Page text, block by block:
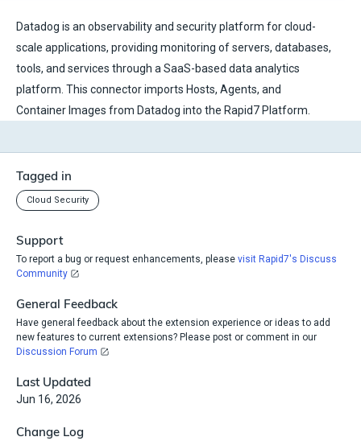
Datadog is an observability and security platform for cloud-
scale applications, providing monitoring of servers, databases,
tools, and services through a SaaS-based data analytics
platform. This connector imports Hosts, Agents, and
Container Images from Datadog into the Rapid7 Platform.
Tagged in
Cloud Security
Support
To report a bug or request enhancements, please visit Rapid7's Discuss
Community
General Feedback
Have general feedback about the extension experience or ideas to add
new features to current extensions? Please post or comment in our
Discussion Forum
Last Updated
Jun 16, 2026
Change Log